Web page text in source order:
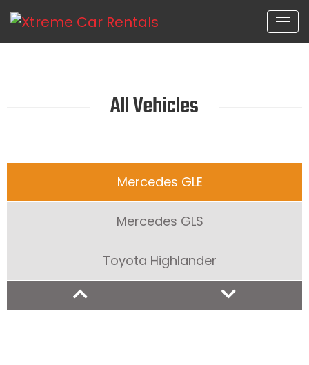
All Vehicles
Mercedes GLE
Mercedes GLS
Toyota Highlander